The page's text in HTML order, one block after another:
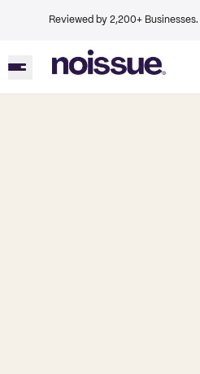
Reviewed by 2,200+ Businesses.